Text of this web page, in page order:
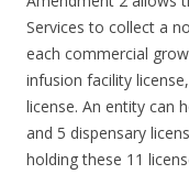
Services to collect a
each commercial
infusion facility
license. An entity can
and 5 dispensary
holding these 11